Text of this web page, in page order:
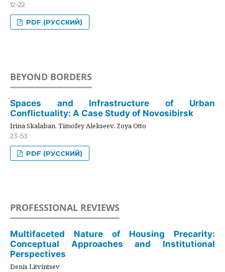
12-22
PDF (РУССКИЙ)
BEYOND BORDERS
Spaces and Infrastructure of Urban
Conflictuality: A Case Study of Novosibirsk
Irina Skalaban, Timofey Alekseev, Zoya Otto
23-53
PDF (РУССКИЙ)
PROFESSIONAL REVIEWS
Multifaceted Nature of Housing Precarity:
Conceptual Approaches and Institutional
Perspectives
Denis Litvintsev